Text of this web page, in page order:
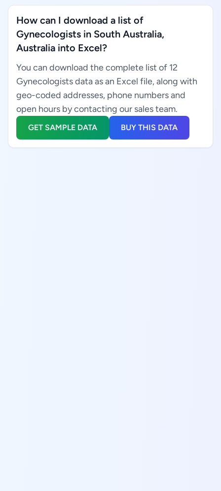
How can I download a list of
Gynecologists in South Australia,
Australia into Excel?
You can download the complete list of 12
Gynecologists data as an Excel file, along with
geo-coded addresses, phone numbers and
open hours by contacting our sales team.
GET SAMPLE DATA BUY THIS DATA